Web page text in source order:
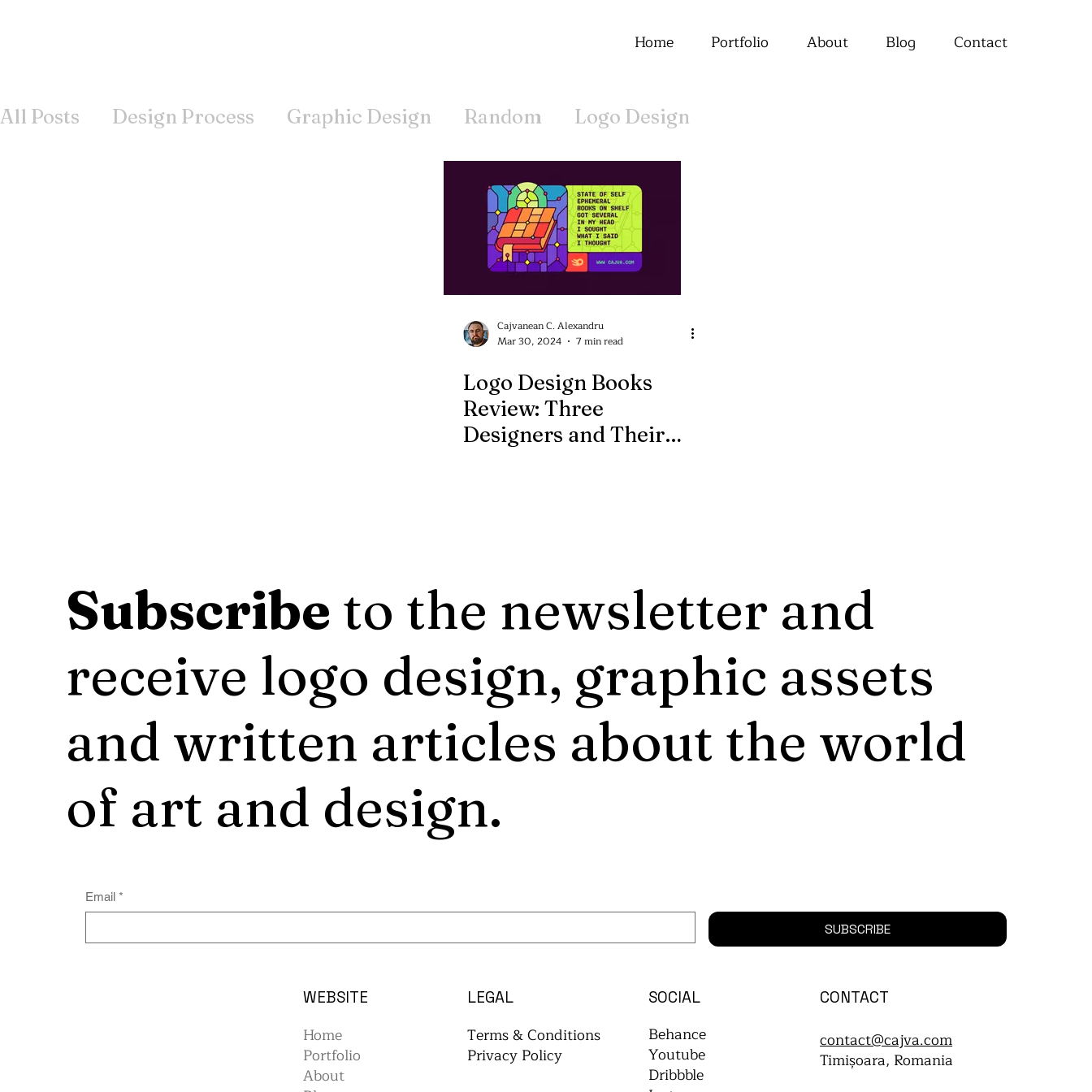
Home Portfolio About Blog Contact
All Posts Design Process Graphic Design Random Logo Design
Cajvanean C. Alexandru
Mar 30, 2024
7 min read
Logo Design Books
Review: Three
Designers and Their
Subscribe to the newsletter and
receive logo design, graphic assets
and written articles about the world
of art and design.
Email *
SUBSCRIBE
Home
Portfolio
About
WEBSITE LEGAL
Privacy Policy
Terms & Conditions
SOCIAL
Behance
Youtube
Dribbble
CONTACT
contact@cajva.com
Timișoara, Romania